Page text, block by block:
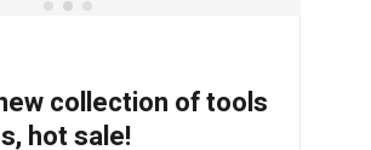
collection of tools
hot sale!